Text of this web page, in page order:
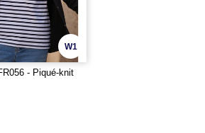
W1
- Piqué-knit